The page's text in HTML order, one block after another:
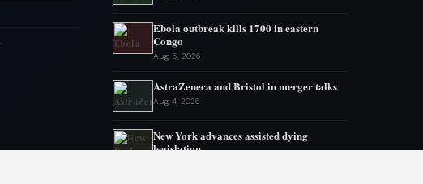
Ebola outbreak kills 1700 in eastern
Congo
Aug 5, 2026
AstraZeneca and Bristol in merger talks
Aug 4, 2026
New York advances assisted dying
legislation